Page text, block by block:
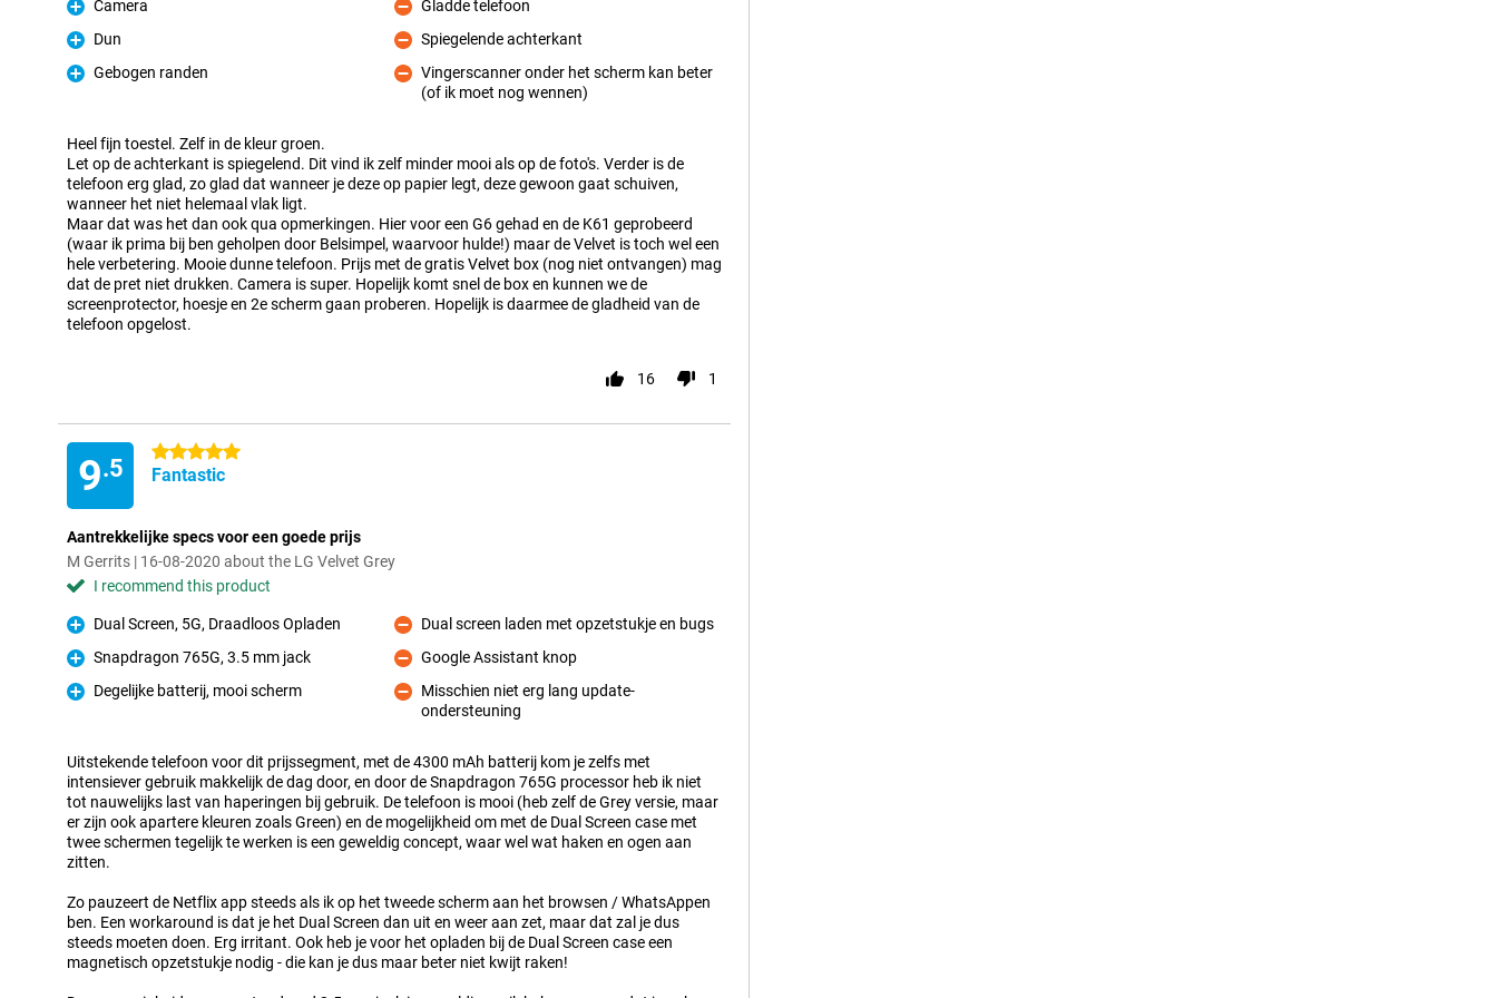
Pro
Camera
Pro
Dun
Pro
Gebogen randen
Con
Gladde telefoon
Con
Spiegelende achterkant
Vingerscanner onder het scherm kan beter
(of ik moet nog wennen)
Heel fijn toestel. Zelf in de kleur groen.
Let op de achterkant is spiegelend. Dit vind ik zelf minder mooi als op de foto's. Verder is de
telefoon erg glad, zo glad dat wanneer je deze op papier legt, deze gewoon gaat schuiven,
wanneer het niet helemaal vlak ligt.
Maar dat was het dan ook qua opmerkingen. Hier voor een G6 gehad en de K61 geprobeerd
(waar ik prima bij ben geholpen door Belsimpel, waarvoor hulde!) maar de Velvet is toch wel een
hele verbetering. Mooie dunne telefoon. Prijs met de gratis Velvet box (nog niet ontvangen) mag
dat de pret niet drukken. Camera is super. Hopelijk komt snel de box en kunnen we de
screenprotector, hoesje en 2e scherm gaan proberen. Hopelijk is daarmee de gladheid van de
telefoon opgelost.
16 1
9.5
5 stars
Fantastic
Aantrekkelijke specs voor een goede prijs
M Gerrits | 16-08-2020 about the LG Velvet Grey
I recommend this product
Pro
Dual Screen, 5G, Draadloos Opladen
Pro
Snapdragon 765G, 3.5 mm jack
Pro
Degelijke batterij, mooi scherm
Con
Dual screen laden met opzetstukje en bugs
Con
Google Assistant knop
Con
Misschien niet erg lang update-
ondersteuning
Uitstekende telefoon voor dit prijssegment, met de 4300 mAh batterij kom je zelfs met
intensiever gebruik makkelijk de dag door, en door de Snapdragon 765G processor heb ik niet
tot nauwelijks last van haperingen bij gebruik. De telefoon is mooi (heb zelf de Grey versie, maar
er zijn ook apartere kleuren zoals Green) en de mogelijkheid om met de Dual Screen case met
twee schermen tegelijk te werken is een geweldig concept, waar wel wat haken en ogen aan
zitten.
Zo pauzeert de Netflix app steeds als ik op het tweede scherm aan het browsen / WhatsAppen
ben. Een workaround is dat je het Dual Screen dan uit en weer aan zet, maar dat zal je dus
steeds moeten doen. Erg irritant. Ook heb je voor het opladen bij de Dual Screen case een
magnetisch opzetstukje nodig - die kan je dus maar beter niet kwijt raken!